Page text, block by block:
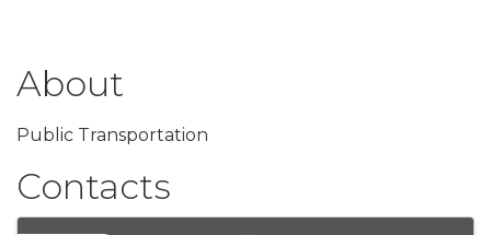
About
Public Transportation
Contacts